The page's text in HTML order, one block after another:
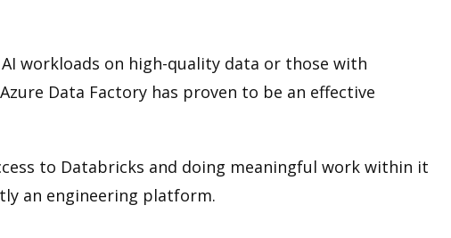
workloads on high-quality data or those with
Data Factory has proven to be an effective
to Databricks and doing meaningful work within it
an engineering platform.